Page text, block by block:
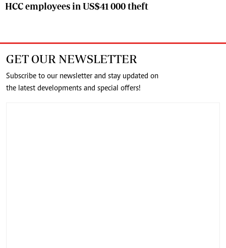
HCC employees in US$41 000 theft
GET OUR NEWSLETTER
Subscribe to our newsletter and stay updated on
the latest developments and special offers!